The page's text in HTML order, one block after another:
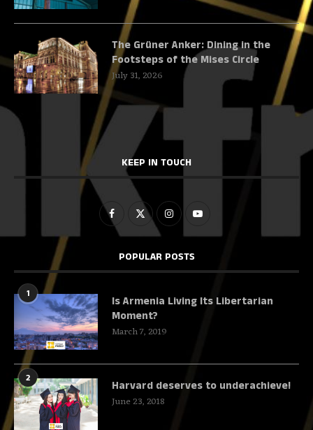
The Grüner Anker: Dining in the
Footsteps of the Mises Circle
July 31, 2026
KEEP IN TOUCH
POPULAR POSTS
1
Is Armenia Living Its Libertarian
Moment?
March 7, 2019
2
Harvard deserves to underachieve!
June 23, 2018